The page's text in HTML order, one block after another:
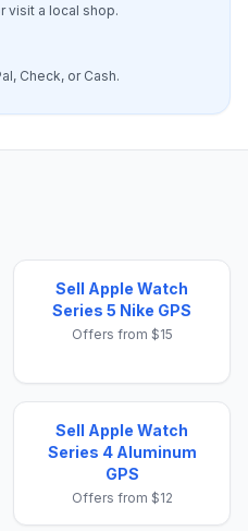
visit a local shop.
Check, or Cash.
Sell Apple Watch
Series 5 Nike GPS
Offers from $15
Sell Apple Watch
Series 4 Aluminum
GPS
Offers from $12